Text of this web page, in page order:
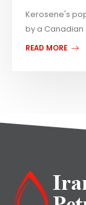
Kerosene's
by a Canadian
READ MORE